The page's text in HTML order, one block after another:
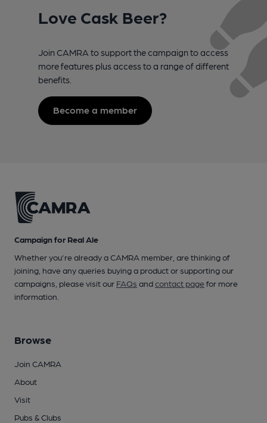
Love Cask Beer?
Join CAMRA to support the campaign to access
more features plus access to a range of different
benefits.
Become a member
Campaign for Real Ale
Whether you're already a CAMRA member, are thinking of
joining, have any queries buying a product or supporting our
campaigns, please visit our FAQs andcontact pagefor more
information.
Browse
Join CAMRA
About
Visit
Pubs & Clubs